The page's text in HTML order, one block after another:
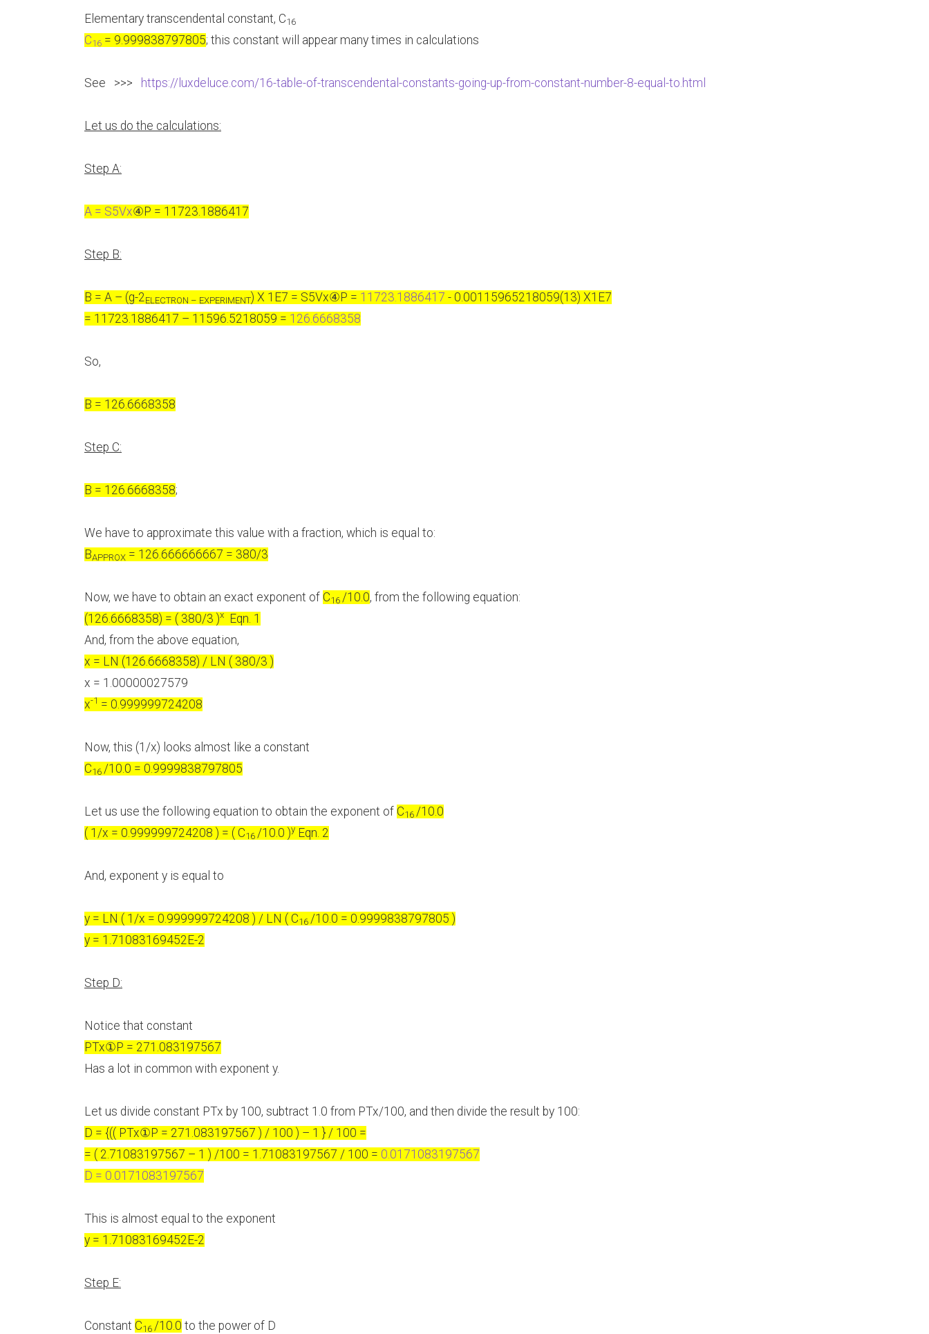
Elementary transcendental constant, C16
C16 = 9.999838797805; this constant will appear many times in calculations
See >>> https://luxdeluce.com/16-table-of-transcendental-constants-going-up-from-constant-number-8-equal-to.html
Let us do the calculations:
Step A:
A = S5Vx④ P = 11723.1886417
Step B:
B = A – (g-2ELECTRON – EXPERIMENT) X 1E7 = S5Vx④ P = 11723.1886417 - 0.00115965218059(13) X1E7
= 11723.1886417 – 11596.5218059 = 126.6668358
So,
B = 126.6668358
Step C:
B = 126.6668358;
We have to approximate this value with a fraction, which is equal to:
BAPPROX = 126.666666667 = 380/3
Now, we have to obtain an exact exponent of C16 /10.0, from the following equation:
(126.6668358) = ( 380/3 )x
Eqn. 1
And, from the above equation,
x = LN (126.6668358) / LN ( 380/3 )
x = 1.00000027579
x-1 = 0.999999724208
Now, this (1/x) looks almost like a constant
C16 /10.0 = 0.9999838797805
Let us use the following equation to obtain the exponent of C16 /10.0
( 1/x = 0.999999724208 ) = ( C16 /10.0 )y Eqn. 2
And, exponent y is equal to
y = LN ( 1/x = 0.999999724208 ) / LN ( C16 /10.0 = 0.9999838797805 )
y = 1.71083169452E-2
Step D:
Notice that constant
PTx① P = 271.083197567
Has a lot in common with exponent y.
Let us divide constant PTx by 100, subtract 1.0 from PTx/100, and then divide the result by 100:
D = {(( PTx① P = 271.083197567 ) / 100 ) – 1 } / 100 =
= ( 2.71083197567 – 1 ) /100 = 1.71083197567 / 100 = 0.0171083197567
D = 0.0171083197567
This is almost equal to the exponent
y = 1.71083169452E-2
Step E:
Constant C16 /10.0 to the power of D